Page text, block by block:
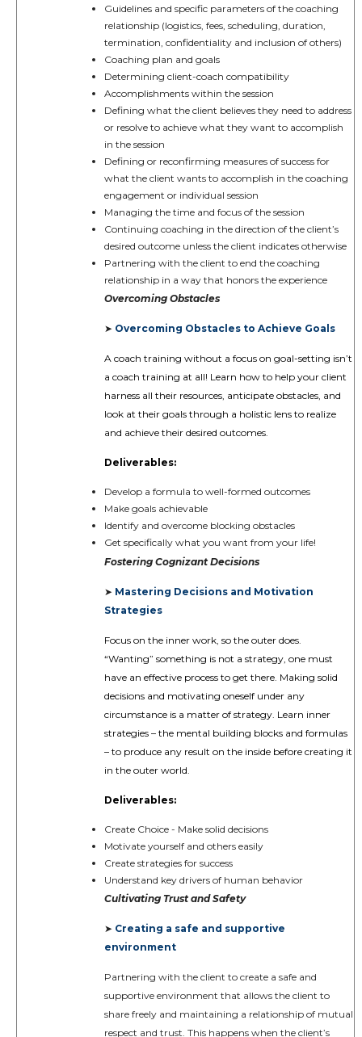
Guidelines and specific parameters of the coaching
relationship (logistics, fees, scheduling, duration,
termination, confidentiality and inclusion of others)
Coaching plan and goals
Determining client-coach compatibility
Accomplishments within the session
Defining what the client believes they need to address
or resolve to achieve what they want to accomplish
in the session
Defining or reconfirming measures of success for
what the client wants to accomplish in the coaching
engagement or individual session
Managing the time and focus of the session
Continuing coaching in the direction of the client’s
desired outcome unless the client indicates otherwise
Partnering with the client to end the coaching
relationship in a way that honors the experience
Overcoming Obstacles
➤ Overcoming Obstacles to Achieve Goals
A coach training without a focus on goal-setting isn’t
a coach training at all! Learn how to help your client
harness all their resources, anticipate obstacles, and
look at their goals through a holistic lens to realize
and achieve their desired outcomes.
Deliverables:
Develop a formula to well-formed outcomes
Make goals achievable
Identify and overcome blocking obstacles
Get specifically what you want from your life!
Fostering Cognizant Decisions
➤ Mastering Decisions and Motivation
Strategies
Focus on the inner work, so the outer does.
“Wanting” something is not a strategy, one must
have an effective process to get there. Making solid
decisions and motivating oneself under any
circumstance is a matter of strategy. Learn inner
strategies – the mental building blocks and formulas
– to produce any result on the inside before creating it
in the outer world.
Deliverables:
Create Choice - Make solid decisions
Motivate yourself and others easily
Create strategies for success
Understand key drivers of human behavior
Cultivating Trust and Safety
➤ Creating a safe and supportive
environment
Partnering with the client to create a safe and
supportive environment that allows the client to
share freely and maintaining a relationship of mutual
respect and trust. This happens when the client’s